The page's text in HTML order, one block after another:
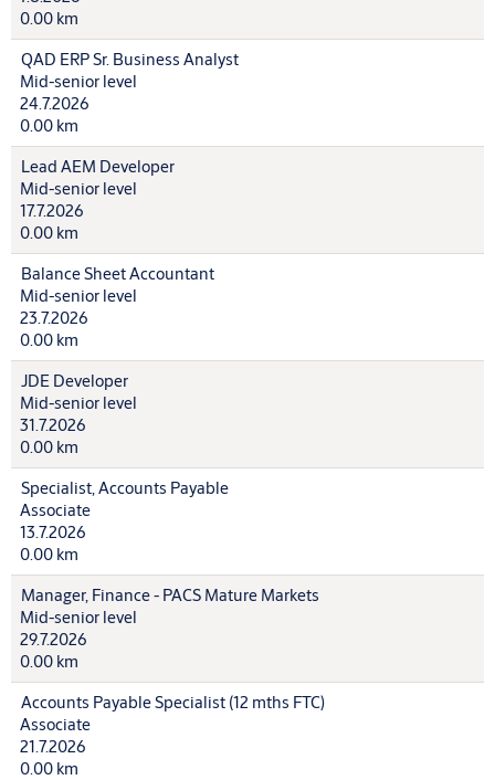
0.00 km
QAD ERP Sr. Business Analyst
Mid-senior level
24.7.2026
0.00 km
Lead AEM Developer
Mid-senior level
17.7.2026
0.00 km
Balance Sheet Accountant
Mid-senior level
23.7.2026
0.00 km
JDE Developer
Mid-senior level
31.7.2026
0.00 km
Specialist, Accounts Payable
Associate
13.7.2026
0.00 km
Manager, Finance - PACS Mature Markets
Mid-senior level
29.7.2026
0.00 km
Accounts Payable Specialist (12 mths FTC)
Associate
21.7.2026
0.00 km